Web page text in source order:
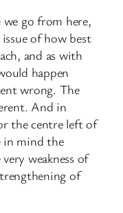
go from here,
of how best
and as with
happen
wrong. The
And in
the centre left of
in mind the
weakness of
of